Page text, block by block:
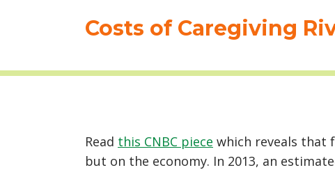
Costs of Caregiving
Read this CNBC piece which reveals that
but on the economy. In 2013, an